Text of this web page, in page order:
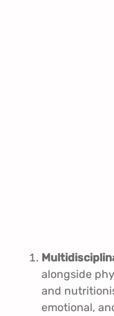
alongside
and
emotional,